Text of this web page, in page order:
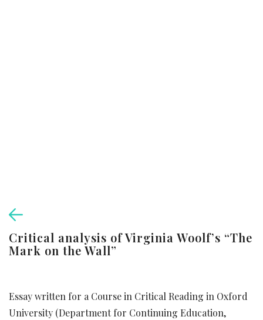
Critical analysis of Virginia Woolf’s “The
Mark on the Wall”
Essay written for a Course in Critical Reading in Oxford
University (Department for Continuing Education,